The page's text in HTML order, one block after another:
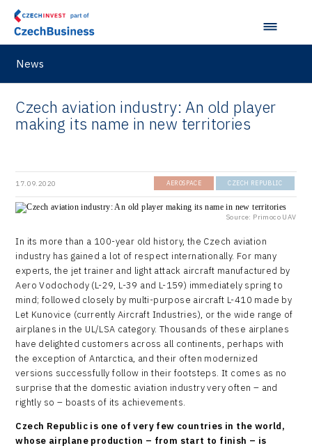
News
Czech aviation industry: An old player
making its name in new territories
17.09.2020 AEROSPACE CZECH REPUBLIC
Source: Primoco UAV
In its more than a 100-year old history, the Czech aviation
industry has gained a lot of respect internationally. For many
experts, the jet trainer and light attack aircraft manufactured by
Aero Vodochody (L-29, L-39 and L-159) immediately spring to
mind; followed closely by multi-purpose aircraft L-410 made by
Let Kunovice (currently Aircraft Industries), or the wide range of
airplanes in the UL/LSA category. Thousands of these airplanes
have delighted customers across all continents, perhaps with
the exception of Antarctica, and their often modernized
versions successfully follow in their footsteps. It comes as no
surprise that the domestic aviation industry very often – and
rightly so – boasts of its achievements.
Czech Republic is one of very few countries in the world,
whose airplane production – from start to finish – is